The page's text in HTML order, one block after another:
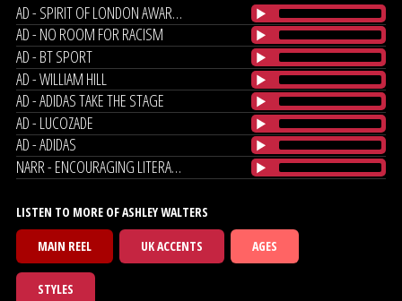
AD - SPIRIT OF LONDON AWARDS
AD - NO ROOM FOR RACISM
AD - BT SPORT
AD - WILLIAM HILL
AD - ADIDAS TAKE THE STAGE
AD - LUCOZADE
AD - ADIDAS
NARR - ENCOURAGING LITERACY
LISTEN TO MORE OF ASHLEY WALTERS
MAIN REEL
UK ACCENTS AGES
STYLES